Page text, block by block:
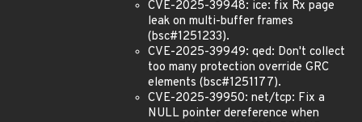
CVE-2025-39948: ice: fix Rx page
leak on multi-buffer frames
(bsc#1251233).
CVE-2025-39949: qed: Don't collect
too many protection override GRC
elements (bsc#1251177).
CVE-2025-39950: net/tcp: Fix a
NULL pointer dereference when